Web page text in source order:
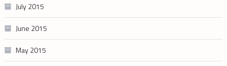
July 2015
June 2015
May 2015